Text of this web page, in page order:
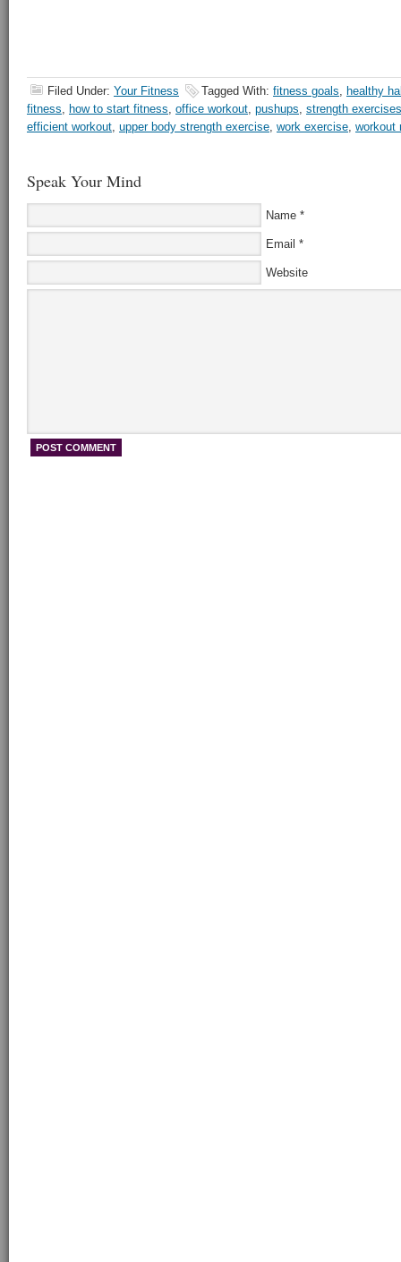
Filed Under: Your Fitness Tagged With: fitness goals, healthy
fitness, how to start fitness, office workout, pushups, strength exercises
efficient workout, upper body strength exercise, work exercise, workout
Speak Your Mind
Name *
Email *
Website